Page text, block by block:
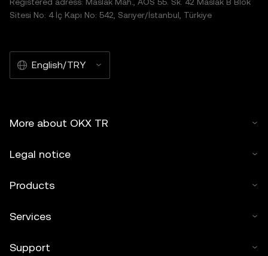
Sitesi No: 4 İç Kapı No: 542, Sarıyer/İstanbul, Türkiye
English/TRY
More about OKX TR
Legal notice
Products
Services
Support